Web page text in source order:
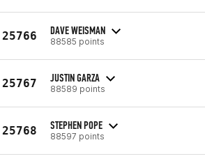
25766 DAVE WEISMAN
88585 points
25767 JUSTIN GARZA
88589 points
25768 STEPHEN POPE
88597 points